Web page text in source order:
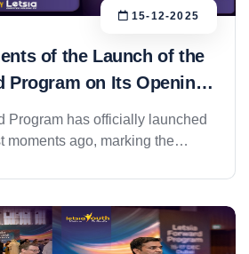
of the Launch of the
Program on Its Opening
Program has officially launched
moments ago, marking the
within the Letsia
kicked off in a professional
with strong participation
investors, and industry
15-12-2025